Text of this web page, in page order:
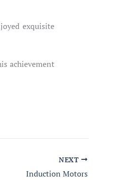
exquisite
achievement
NEXT
Induction Motors